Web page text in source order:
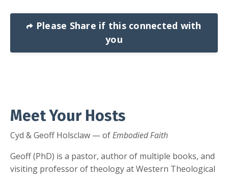
Please Share if this connected with
you
Meet Your Hosts
Cyd & Geoff Holsclaw — ofEmbodied Faith
Geoff (PhD) is a pastor, author of multiple books, and
visiting professor of theology at Western Theological